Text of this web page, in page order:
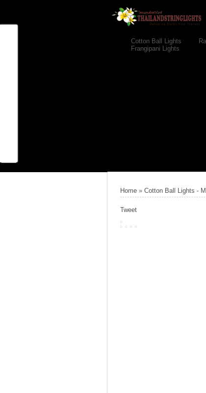
Cotton Ball Lights
Frangipani Lights
Home » Cotton Ball Lights -
Tweet